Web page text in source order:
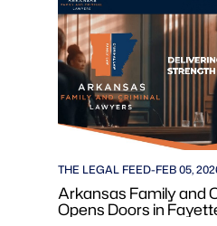
THE LEGAL FEED-FEB 05,
Arkansas Family and
Opens Doors in